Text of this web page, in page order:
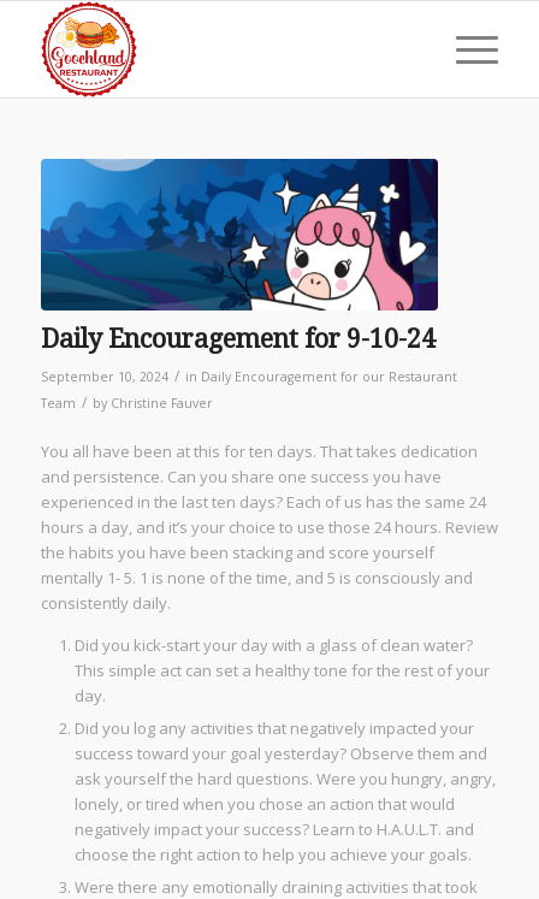
Daily Encouragement for 9-10-24
September 10, 2024 / in Daily Encouragement for our Restaurant
Team / by Christine Fauver
You all have been at this for ten days. That takes dedication
and persistence. Can you share one success you have
experienced in the last ten days? Each of us has the same 24
hours a day, and it’s your choice to use those 24 hours. Review
the habits you have been stacking and score yourself
mentally 1- 5. 1 is none of the time, and 5 is consciously and
consistently daily.
Did you kick-start your day with a glass of clean water?
This simple act can set a healthy tone for the rest of your
day.
Did you log any activities that negatively impacted your
success toward your goal yesterday? Observe them and
ask yourself the hard questions. Were you hungry, angry,
lonely, or tired when you chose an action that would
negatively impact your success? Learn to H.A.U.L.T. and
choose the right action to help you achieve your goals.
Were there any emotionally draining activities that took